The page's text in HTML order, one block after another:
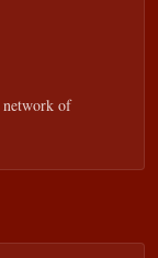
network of